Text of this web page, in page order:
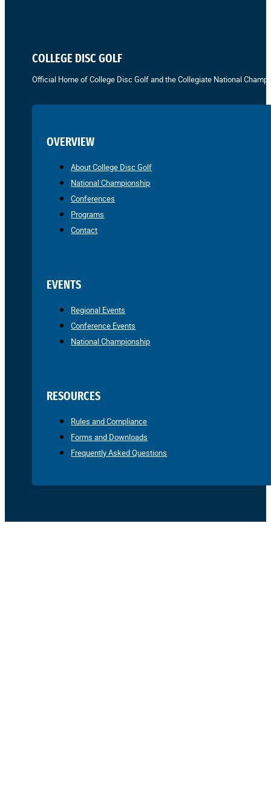
COLLEGE DISC GOLF
Official Home of College Disc Golf and the Collegiate National
OVERVIEW
About College Disc Golf
National Championship
Conferences
Programs
Contact
EVENTS
Regional Events
Conference Events
National Championship
RESOURCES
Rules and Compliance
Forms and Downloads
Frequently Asked Questions